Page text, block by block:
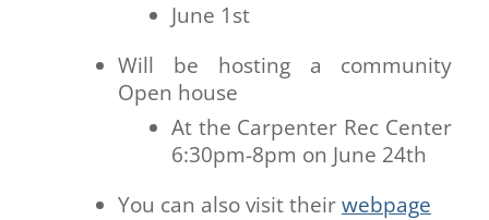
June 1st
Will be hosting a community
Open house
At the Carpenter Rec Center
6:30pm-8pm on June 24th
You can also visit their webpage